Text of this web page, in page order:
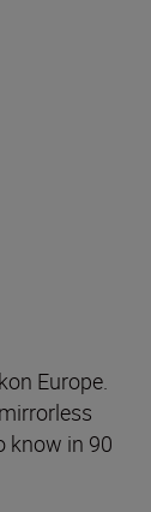
Europe.
know in 90